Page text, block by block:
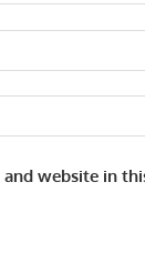
and website in